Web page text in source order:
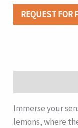
REQUEST FOR
Immerse your
lemons, where